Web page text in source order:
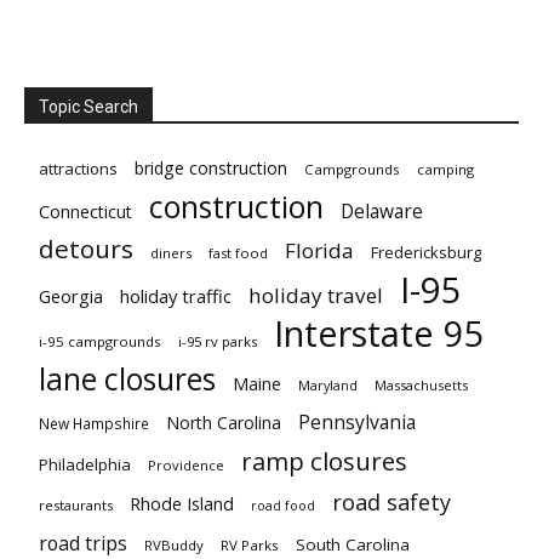
Topic Search
attractions bridge construction Campgrounds camping
Connecticut construction Delaware
detours diners fast food Florida Fredericksburg
Georgia holiday traffic holiday travel I-95
i-95 campgrounds i-95 rv parks Interstate 95
lane closures Maine Maryland Massachusetts
New Hampshire North Carolina Pennsylvania
Philadelphia Providence ramp closures
restaurants Rhode Island road food road safety
road trips RVBuddy RV Parks South Carolina